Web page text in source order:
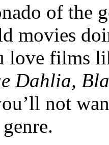
of the
movies
love films
Dahlia,
not